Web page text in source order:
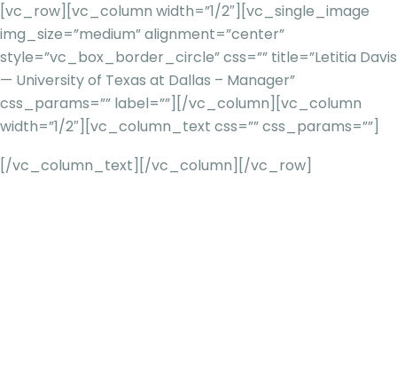
[vc_row][vc_column width=”1/2″][vc_single_image
img_size=”medium” alignment=”center”
style=”vc_box_border_circle” css=”” title=”Letitia Davis
— University of Texas at Dallas – Manager”
css_params=”” label=””][/vc_column][vc_column
width=”1/2″][vc_column_text css=”” css_params=””]
[/vc_column_text][/vc_column][/vc_row]